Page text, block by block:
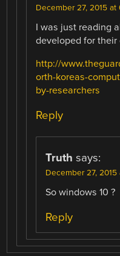
December 27, 2015 at
I was just reading
developed for their
http://
orth-koreas-
by-researchers
Reply
Truth says:
December 27, 2015
So windows 10 ?
Reply